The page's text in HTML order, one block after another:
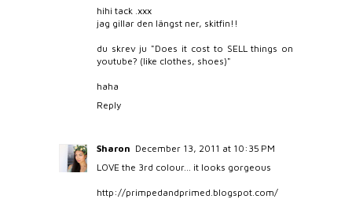
hihi tack .xxx
jag gillar den längst ner, skitfin!!
du skrev ju "Does it cost to SELL things on
youtube? (like clothes, shoes)"
haha
Reply
Sharon December 13, 2011 at 10:35 PM
LOVE the 3rd colour... it looks gorgeous
http://primpedandprimed.blogspot.com/